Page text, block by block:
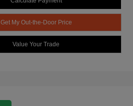
Get My Out-the-Door Price
Value Your Trade